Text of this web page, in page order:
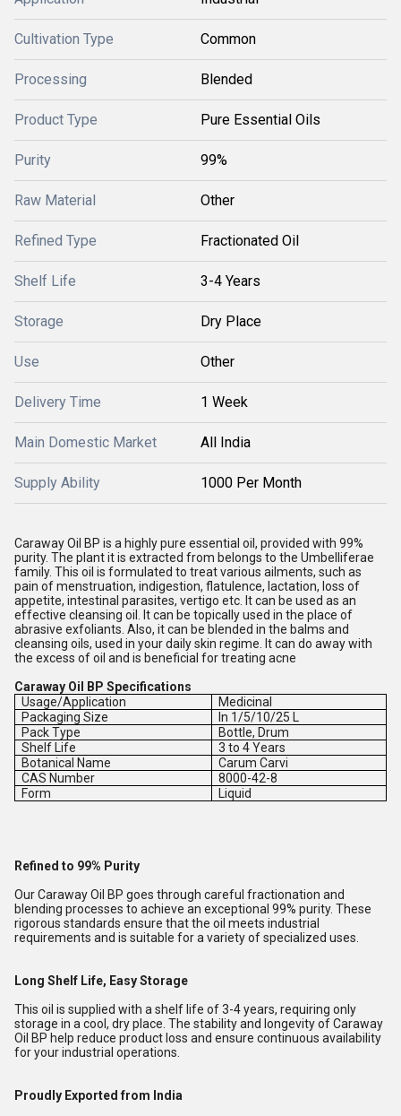
Cultivation Type Common
Processing Blended
Product Type Pure Essential Oils
Purity 99%
Raw Material Other
Refined Type Fractionated Oil
Shelf Life 3-4 Years
Storage Dry Place
Use Other
Delivery Time 1 Week
Main Domestic Market All India
Supply Ability 1000 Per Month
Caraway Oil BP is a highly pure essential oil, provided with 99%
purity. The plant it is extracted from belongs to the Umbelliferae
family. This oil is formulated to treat various ailments, such as
pain of menstruation, indigestion, flatulence, lactation, loss of
appetite, intestinal parasites, vertigo etc. It can be used as an
effective cleansing oil. It can be topically used in the place of
abrasive exfoliants. Also, it can be blended in the balms and
cleansing oils, used in your daily skin regime. It can do away with
the excess of oil and is beneficial for treating acne
Caraway Oil BP Specifications
Usage/Application
Medicinal
Packaging Size
In 1/5/10/25 L
Pack Type
Bottle, Drum
Shelf Life
3 to 4 Years
Botanical Name
Carum Carvi
CAS Number
8000-42-8
Form
Liquid
Refined to 99% Purity
Our Caraway Oil BP goes through careful fractionation and
blending processes to achieve an exceptional 99% purity. These
rigorous standards ensure that the oil meets industrial
requirements and is suitable for a variety of specialized uses.
Long Shelf Life, Easy Storage
This oil is supplied with a shelf life of 3-4 years, requiring only
storage in a cool, dry place. The stability and longevity of Caraway
Oil BP help reduce product loss and ensure continuous availability
for your industrial operations.
Proudly Exported from India